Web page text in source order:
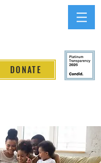
DONATE